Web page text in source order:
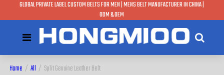
GLOBAL PRIVATE LABEL CUSTOM BELTS FOR MEN | MENS BELT MANUFACTURER IN CHINA |
ODM & OEM
Home / All / Split Genuine Leather Belt